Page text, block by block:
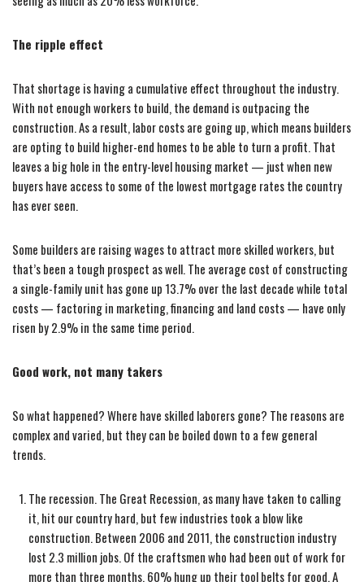
The ripple effect
That shortage is having a cumulative effect throughout the industry.
With not enough workers to build, the demand is outpacing the
construction. As a result, labor costs are going up, which means builders
are opting to build higher-end homes to be able to turn a profit. That
leaves a big hole in the entry-level housing market — just when new
buyers have access to some of the lowest mortgage rates the country
has ever seen.
Some builders are raising wages to attract more skilled workers, but
that’s been a tough prospect as well. The average cost of constructing
a single-family unit has gone up 13.7% over the last decade while total
costs — factoring in marketing, financing and land costs — have only
risen by 2.9% in the same time period.
Good work, not many takers
So what happened? Where have skilled laborers gone? The reasons are
complex and varied, but they can be boiled down to a few general
trends.
The recession. The Great Recession, as many have taken to calling
it, hit our country hard, but few industries took a blow like
construction. Between 2006 and 2011, the construction industry
lost 2.3 million jobs. Of the craftsmen who had been out of work for
more than three months, 60% hung up their tool belts for good. A